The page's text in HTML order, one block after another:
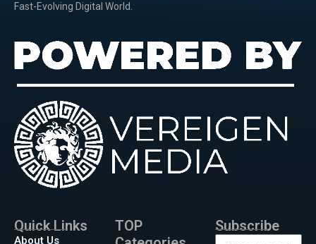
Fast-Evolving Digital World.
Quick Links
About Us
TOP
Subscribe